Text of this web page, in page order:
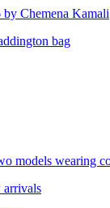
Chemena Kamali
bag
arrivals